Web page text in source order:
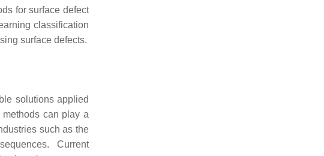
for surface defect
classification
surface defects.
solutions applied
can play a
such as the
Current